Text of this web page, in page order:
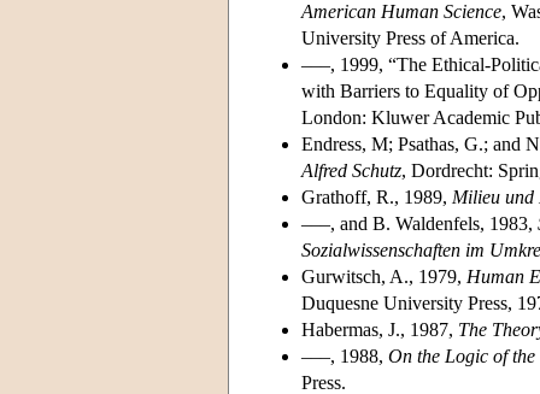
American Human Science,
University Press of America.
–––, 1999, “The Ethical-
with Barriers to Equality of
London: Kluwer Academic
Endress, M; Psathas, G.; and
Alfred Schutz, Dordrecht:
Grathoff, R., 1989, Milieu und
–––, and B. Waldenfels, 1983,
Sozialwissenschaften im
Gurwitsch, A., 1979, Human
Duquesne University Press,
Habermas, J., 1987, The
–––, 1988, On the Logic of the
Press.